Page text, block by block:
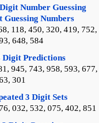
Number Guessing
Guessing Numbers
118, 450, 320, 419, 752,
648, 584
Digit Predictions
945, 743, 958, 593, 677,
301
3 Digit Sets
032, 532, 075, 402, 851